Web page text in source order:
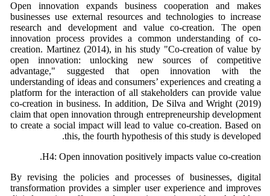
Open innovation expands business cooperation and makes
businesses use external resources and technologies to increase
research and development and value co-creation. The open
innovation process provides a common understanding of co-
creation. Martinez (2014), in his study "Co-creation of value by
open innovation: unlocking new sources of competitive
advantage," suggested that open innovation with the
understanding of ideas and consumers’ experiences and creating a
platform for the interaction of all stakeholders can provide value
co-creation in business. In addition, De Silva and Wright (2019)
claim that open innovation through entrepreneurship development
to create a social impact will lead to value co-creation. Based on
this, the fourth hypothesis of this study is developed.
H4: Open innovation positively impacts value co-creation.
By revising the policies and processes of businesses, digital
transformation provides a simpler user experience and improves